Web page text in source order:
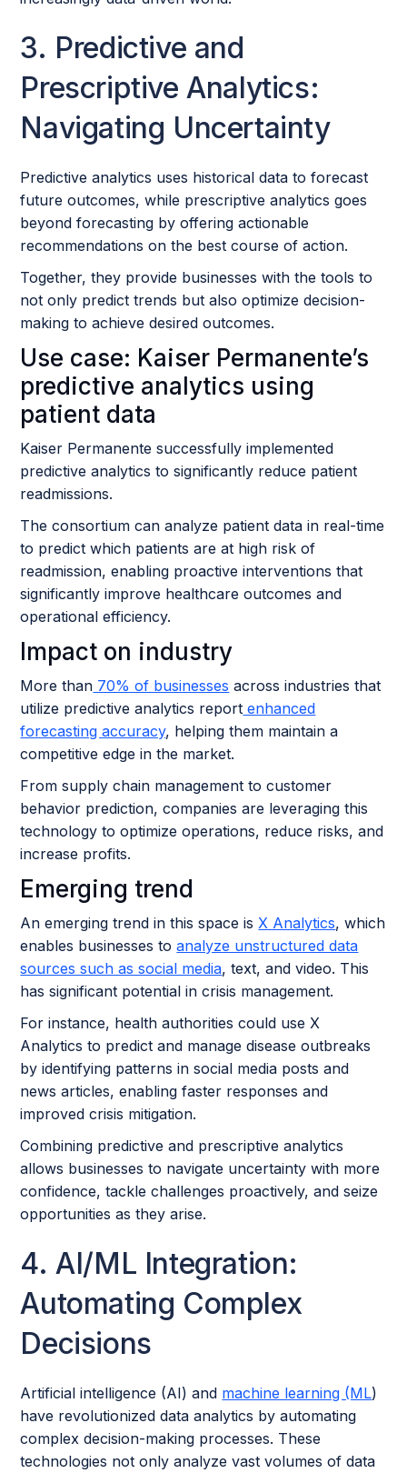
3. Predictive and
Prescriptive Analytics:
Navigating Uncertainty
Predictive analytics uses historical data to forecast
future outcomes, while prescriptive analytics goes
beyond forecasting by offering actionable
recommendations on the best course of action.
Together, they provide businesses with the tools to
not only predict trends but also optimize decision-
making to achieve desired outcomes.
Use case: Kaiser Permanente’s
predictive analytics using
patient data
Kaiser Permanente successfully implemented
predictive analytics to significantly reduce patient
readmissions.
The consortium can analyze patient data in real-time
to predict which patients are at high risk of
readmission, enabling proactive interventions that
significantly improve healthcare outcomes and
operational efficiency.
Impact on industry
More than 70% of businesses across industries that
utilize predictive analytics report enhanced
forecasting accuracy, helping them maintain a
competitive edge in the market.
From supply chain management to customer
behavior prediction, companies are leveraging this
technology to optimize operations, reduce risks, and
increase profits.
Emerging trend
An emerging trend in this space is X Analytics, which
enables businesses toanalyze unstructured data
sources such as social media, text, and video. This
has significant potential in crisis management.
For instance, health authorities could use X
Analytics to predict and manage disease outbreaks
by identifying patterns in social media posts and
news articles, enabling faster responses and
improved crisis mitigation.
Combining predictive and prescriptive analytics
allows businesses to navigate uncertainty with more
confidence, tackle challenges proactively, and seize
opportunities as they arise.
4. AI/ML Integration:
Automating Complex
Decisions
Artificial intelligence (AI) and machine learning (ML)
have revolutionized data analytics by automating
complex decision-making processes. These
technologies not only analyze vast volumes of data